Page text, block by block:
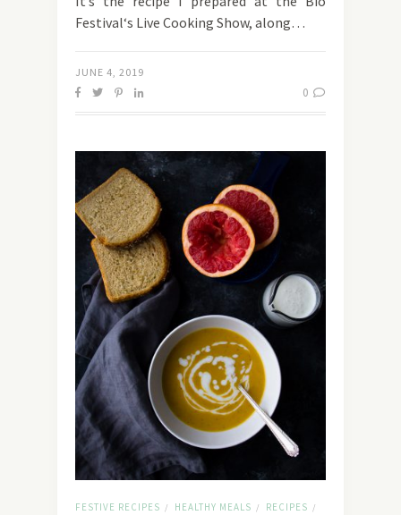
Festival‘s Live Cooking Show, along…
JUNE 4, 2019
0
FESTIVE RECIPES / HEALTHY MEALS / RECIPES /